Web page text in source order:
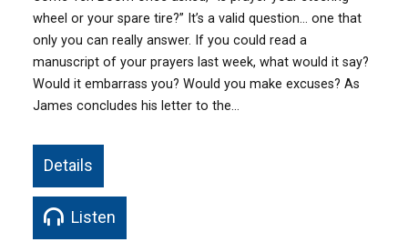
wheel or your spare tire?” It’s a valid question… one that
only you can really answer. If you could read a
manuscript of your prayers last week, what would it say?
Would it embarrass you? Would you make excuses? As
James concludes his letter to the…
Details
Listen